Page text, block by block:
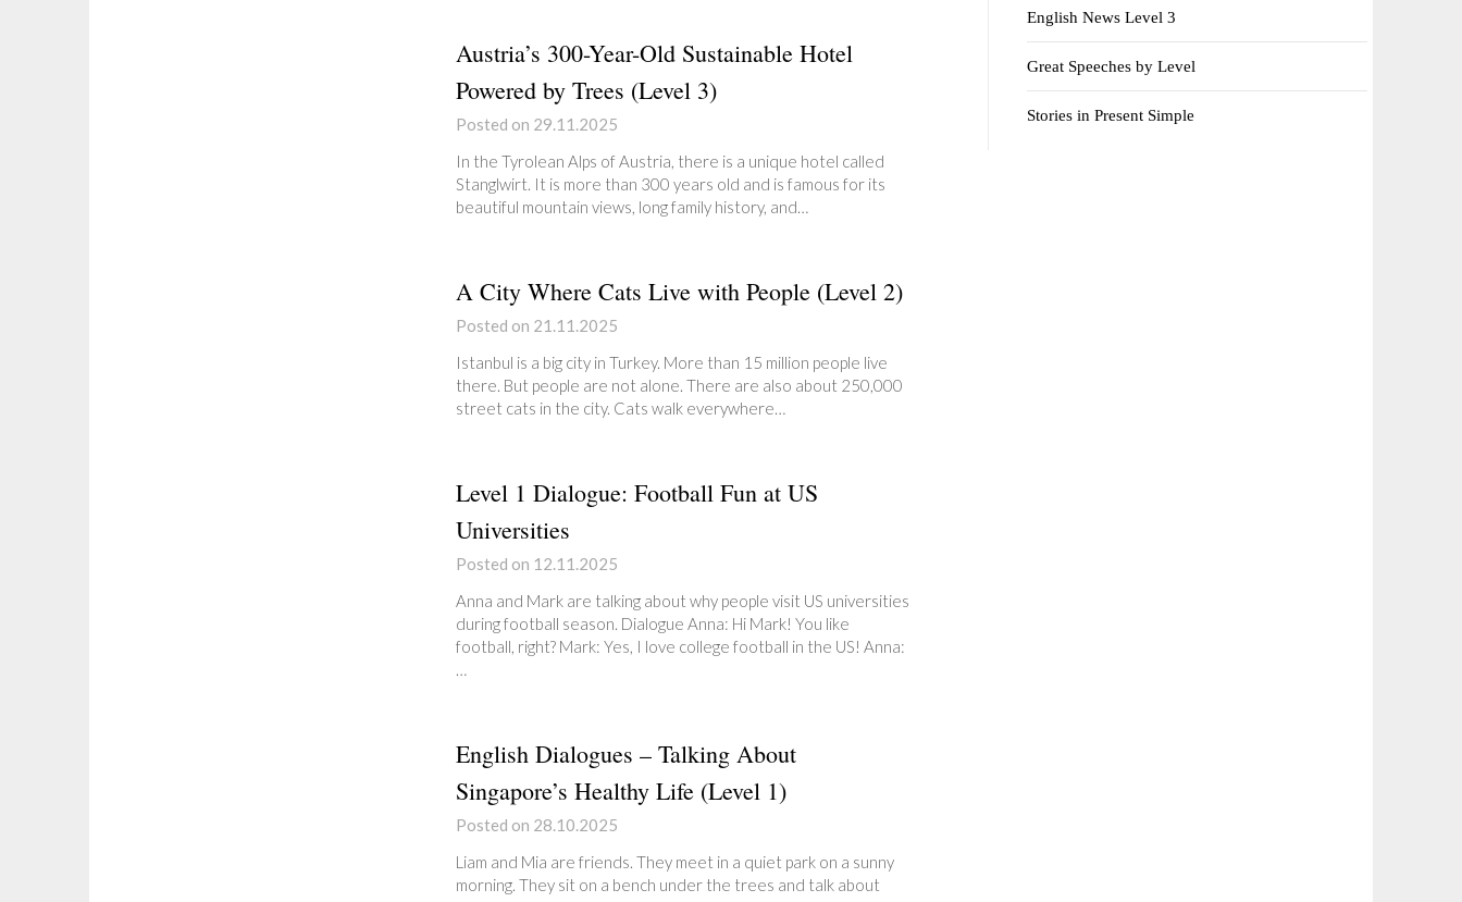
Austria’s 300-Year-Old Sustainable Hotel
Powered by Trees (Level 3)
Posted on 29.11.2025
In the Tyrolean Alps of Austria, there is a unique hotel called
Stanglwirt. It is more than 300 years old and is famous for its
beautiful mountain views, long family history, and…
A City Where Cats Live with People (Level 2)
Posted on 21.11.2025
Istanbul is a big city in Turkey. More than 15 million people live
there. But people are not alone. There are also about 250,000
street cats in the city. Cats walk everywhere…
Level 1 Dialogue: Football Fun at US
Universities
Posted on 12.11.2025
Anna and Mark are talking about why people visit US universities
during football season. Dialogue Anna: Hi Mark! You like
football, right? Mark: Yes, I love college football in the US! Anna:
…
English Dialogues – Talking About
Singapore’s Healthy Life (Level 1)
Posted on 28.10.2025
Liam and Mia are friends. They meet in a quiet park on a sunny
morning. They sit on a bench under the trees and talk about
English News Level 3
Great Speeches by Level
Stories in Present Simple